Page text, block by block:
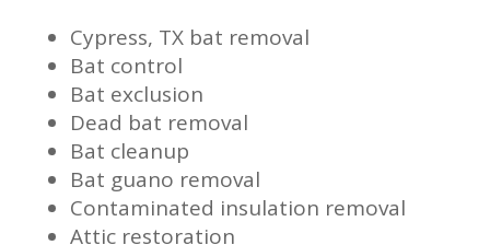
Cypress, TX bat removal
Bat control
Bat exclusion
Dead bat removal
Bat cleanup
Bat guano removal
Contaminated insulation removal
Attic restoration